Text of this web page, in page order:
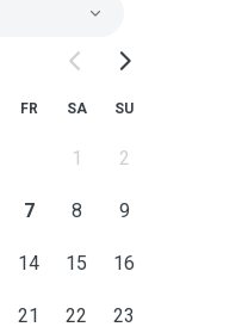
FR SA SU
1 2
7 8 9
14 15 16
21 22 23